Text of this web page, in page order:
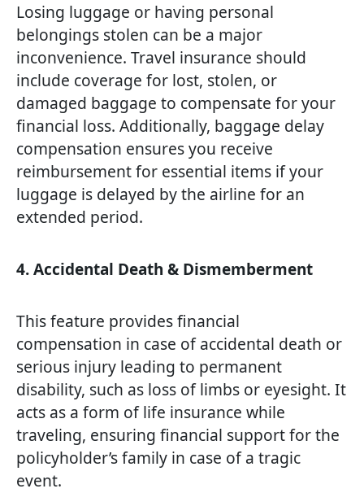
Losing luggage or having personal
belongings stolen can be a major
inconvenience. Travel insurance should
include coverage for lost, stolen, or
damaged baggage to compensate for your
financial loss. Additionally, baggage delay
compensation ensures you receive
reimbursement for essential items if your
luggage is delayed by the airline for an
extended period.
4. Accidental Death & Dismemberment
This feature provides financial
compensation in case of accidental death or
serious injury leading to permanent
disability, such as loss of limbs or eyesight. It
acts as a form of life insurance while
traveling, ensuring financial support for the
policyholder’s family in case of a tragic
event.